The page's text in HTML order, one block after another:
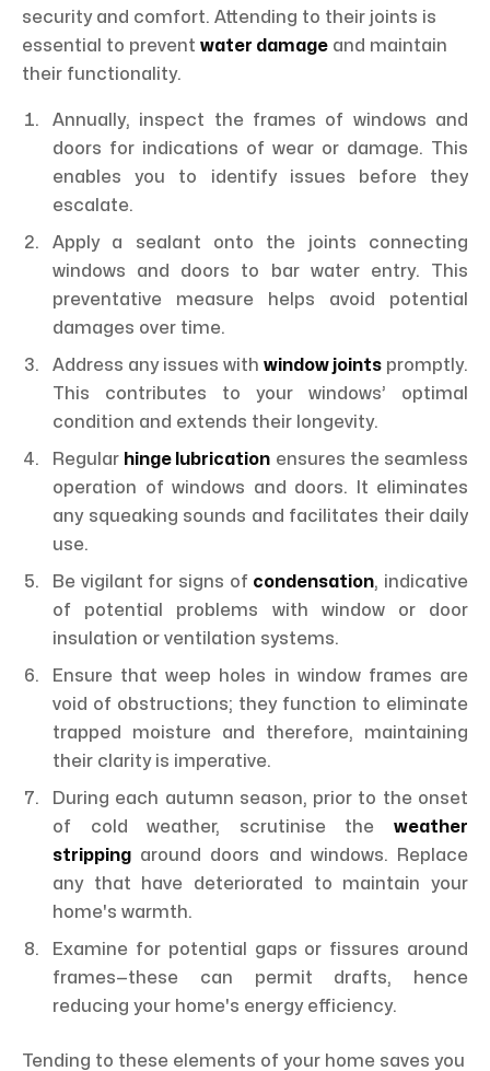
security and comfort. Attending to their joints is
essential to prevent water damage and maintain
their functionality.
Annually, inspect the frames of windows and
doors for indications of wear or damage. This
enables you to identify issues before they
escalate.
Apply a sealant onto the joints connecting
windows and doors to bar water entry. This
preventative measure helps avoid potential
damages over time.
Address any issues with window joints promptly.
This contributes to your windows’ optimal
condition and extends their longevity.
Regular hinge lubrication ensures the seamless
operation of windows and doors. It eliminates
any squeaking sounds and facilitates their daily
use.
Be vigilant for signs of condensation, indicative
of potential problems with window or door
insulation or ventilation systems.
Ensure that weep holes in window frames are
void of obstructions; they function to eliminate
trapped moisture and therefore, maintaining
their clarity is imperative.
During each autumn season, prior to the onset
of cold weather, scrutinise the weather
stripping around doors and windows. Replace
any that have deteriorated to maintain your
home's warmth.
Examine for potential gaps or fissures around
frames—these can permit drafts, hence
reducing your home's energy efficiency.
Tending to these elements of your home saves you